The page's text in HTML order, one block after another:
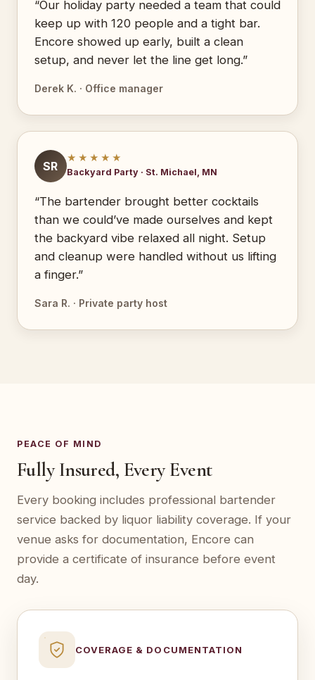
“Our holiday party needed a team that could
keep up with 120 people and a tight bar.
Encore showed up early, built a clean
setup, and never let the line get long.”
Derek K. · Office manager
SR
★★★★★
Backyard Party · St. Michael, MN
“The bartender brought better cocktails
than we could’ve made ourselves and kept
the backyard vibe relaxed all night. Setup
and cleanup were handled without us lifting
a finger.”
Sara R. · Private party host
PEACE OF MIND
Fully Insured, Every Event
Every booking includes professional bartender
service backed by liquor liability coverage. If your
venue asks for documentation, Encore can
provide a certificate of insurance before event
day.
COVERAGE & DOCUMENTATION